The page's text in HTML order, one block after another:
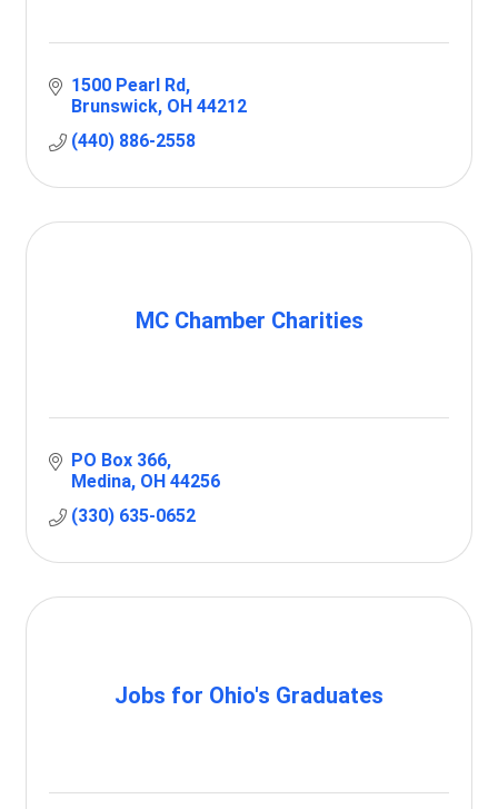
1500 Pearl Rd
Brunswick OH 44212
(440) 886-2558
MC Chamber Charities
PO Box 366
Medina OH 44256
(330) 635-0652
Jobs for Ohio's Graduates